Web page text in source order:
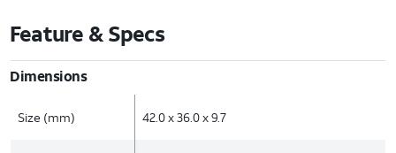
Feature & Specs
Dimensions
Size (mm) 42.0 x 36.0 x 9.7